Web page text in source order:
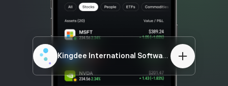
Kingdee International Software 00268.HK